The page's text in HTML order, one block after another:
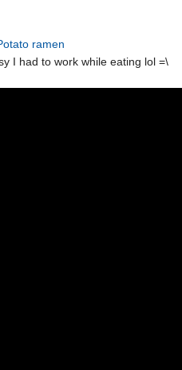
I had to work while eating lol =\